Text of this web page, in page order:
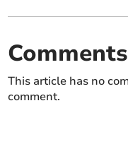
Comments
This article has no
comment.